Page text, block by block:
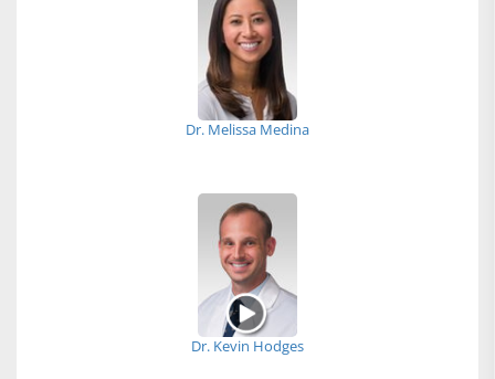
Dr. Melissa Medina
Dr. Kevin Hodges